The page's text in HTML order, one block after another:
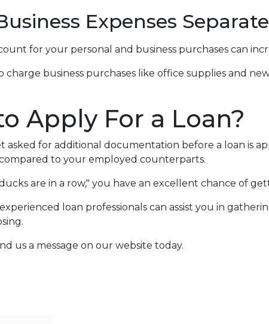
Expenses Separate
for your personal and business purchases can
charge business purchases like office supplies and
Apply For a Loan?
asked for additional documentation before a loan is
compared to your employed counterparts.
are in a row," you have an excellent chance of
loan professionals can assist you in
us a message on our website today.